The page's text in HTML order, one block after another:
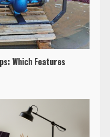
Which Features